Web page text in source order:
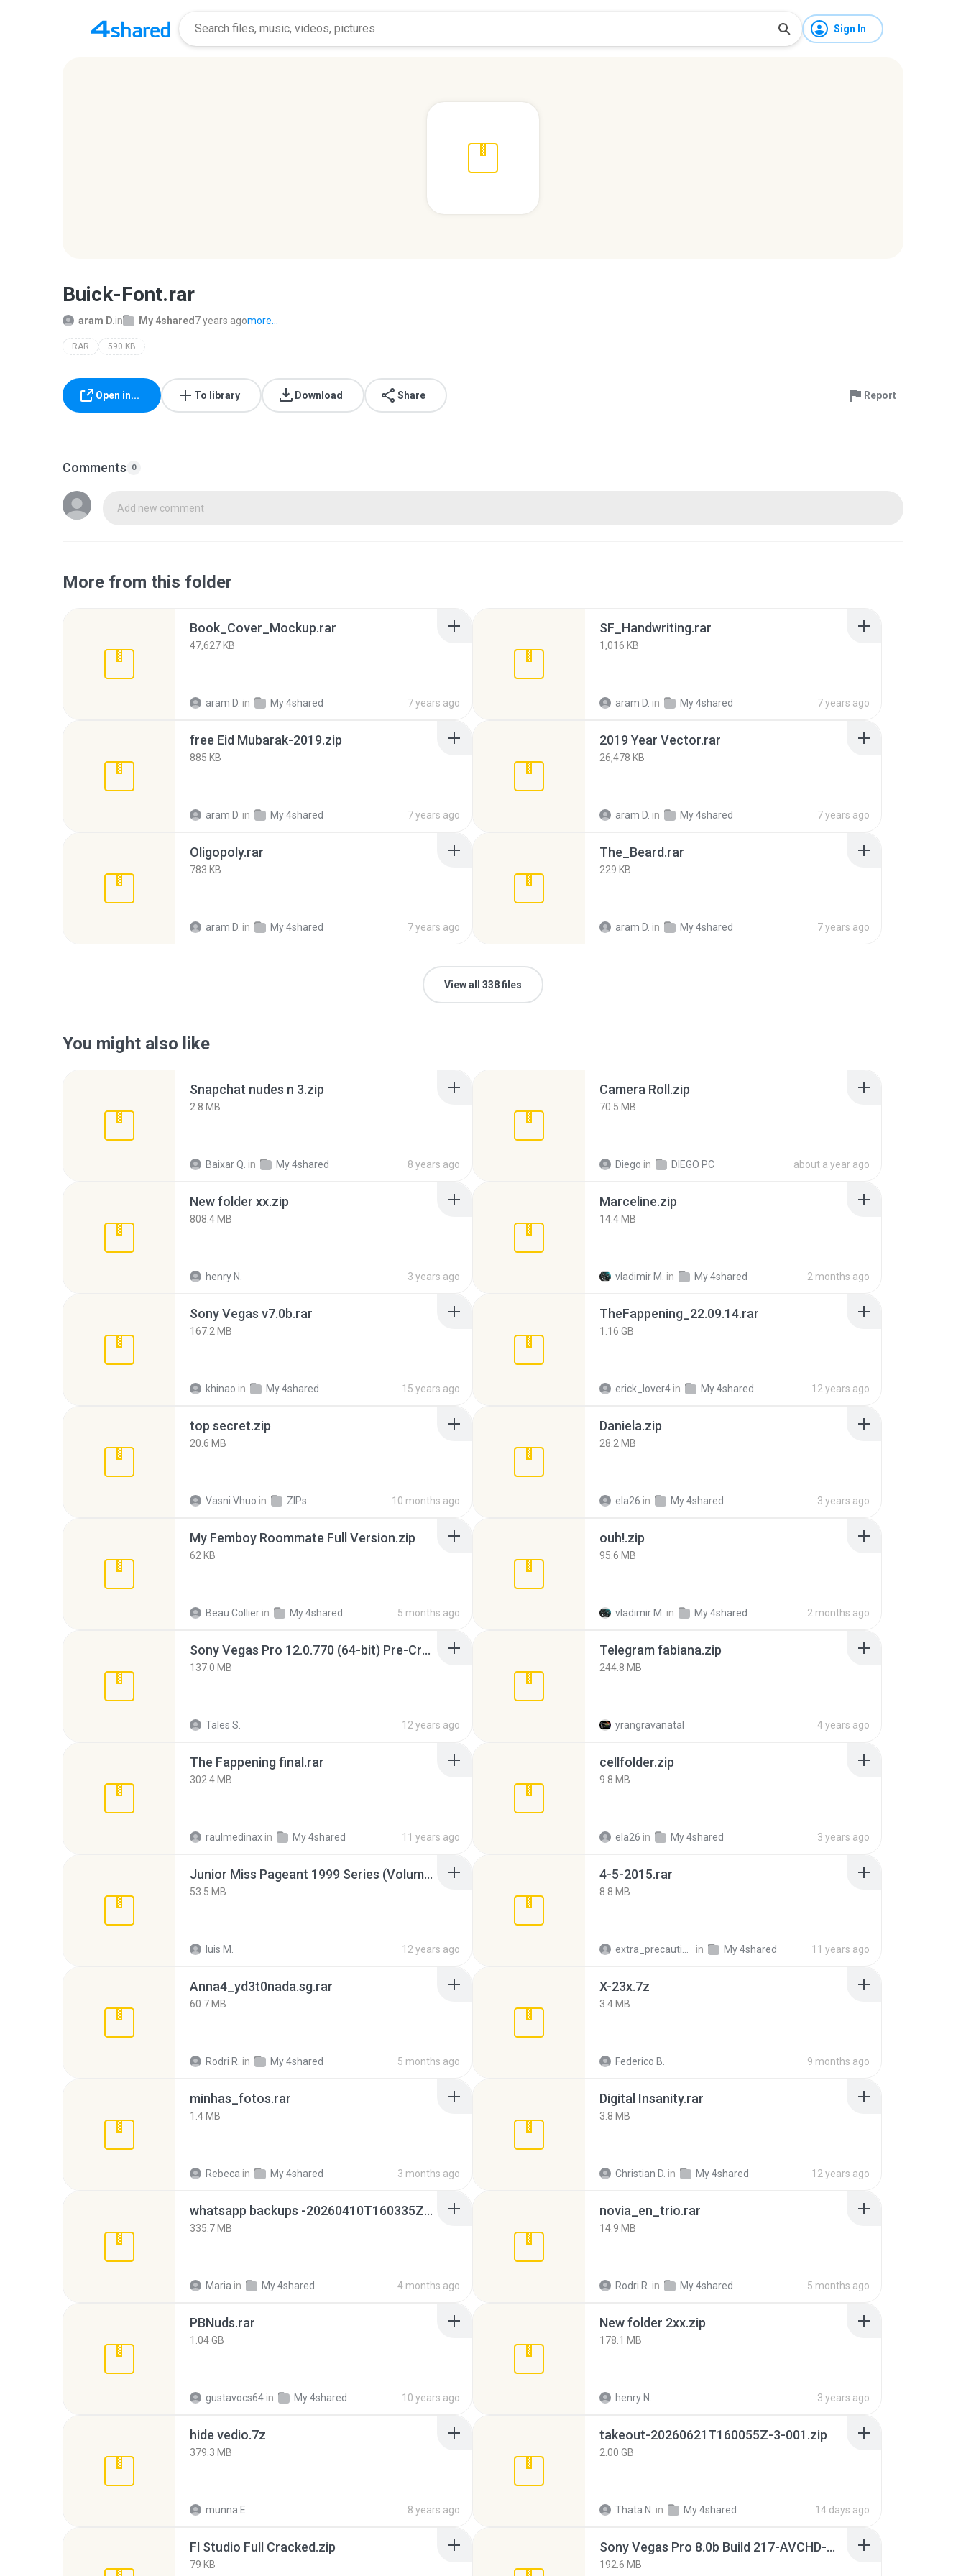
Sign In
Buick-Font.rar
aram D.in My 4shared 7 years agomore...
RAR 590 KB
Open in... To library Download Share Report
Comments 0
Add new comment
More from this folder
Book_Cover_Mockup.rar
47,627 KB
aram D. in My 4shared 7 years ago
SF_Handwriting.rar
1,016 KB
aram D. in My 4shared 7 years ago
free Eid Mubarak-2019.zip
885 KB
aram D. in My 4shared 7 years ago
2019 Year Vector.rar
26,478 KB
aram D. in My 4shared 7 years ago
Oligopoly.rar
783 KB
aram D. in My 4shared 7 years ago
The_Beard.rar
229 KB
aram D. in My 4shared 7 years ago
View all 338 files
You might also like
Snapchat nudes n 3.zip
2.8 MB
Baixar Q. in My 4shared 8 years ago
Camera Roll.zip
70.5 MB
Diego in DIEGO PC about a year ago
New folder xx.zip
808.4 MB
henry N. 3 years ago
Marceline.zip
14.4 MB
vladimir M. in My 4shared 2 months ago
Sony Vegas v7.0b.rar
167.2 MB
khinao in My 4shared 15 years ago
TheFappening_22.09.14.rar
1.16 GB
erick_lover4 in My 4shared 12 years ago
top secret.zip
20.6 MB
Vasni Vhuo in ZIPs 10 months ago
Daniela.zip
28.2 MB
ela26 in My 4shared 3 years ago
My Femboy Roommate Full Version.zip
62 KB
Beau Collier in My 4shared 5 months ago
ouh!.zip
95.6 MB
vladimir M. in My 4shared 2 months ago
Sony Vegas Pro 12.0.770 (64-bit) Pre-Cracked.zip
137.0 MB
Tales S. 12 years ago
Telegram fabiana.zip
244.8 MB
yrangravanatal 4 years ago
The Fappening final.rar
302.4 MB
raulmedinax in My 4shared 11 years ago
cellfolder.zip
9.8 MB
ela26 in My 4shared 3 years ago
Junior Miss Pageant 1999 Series (Volume I Part I NC 6).7z
53.5 MB
luis M. 12 years ago
4-5-2015.rar
8.8 MB
in My 4shared 11 years ago
Anna4_yd3t0nada.sg.rar
60.7 MB
Rodri R. in My 4shared 5 months ago
X-23x.7z
3.4 MB
Federico B. 9 months ago
minhas_fotos.rar
1.4 MB
Rebeca in My 4shared 3 months ago
Digital Insanity.rar
3.8 MB
Christian D. in My 4shared 12 years ago
whatsapp backups -20260410T160335Z-3-001.zip
335.7 MB
Maria in My 4shared 4 months ago
novia_en_trio.rar
14.9 MB
Rodri R. in My 4shared 5 months ago
PBNuds.rar
1.04 GB
gustavocs64 in My 4shared 10 years ago
New folder 2xx.zip
178.1 MB
henry N. 3 years ago
hide vedio.7z
379.3 MB
munna E. 8 years ago
takeout-20260621T160055Z-3-001.zip
2.00 GB
Thata N. in My 4shared 14 days ago
Fl Studio Full Cracked.zip
79 KB
Sony Vegas Pro 8.0b Build 217-AVCHD-MPG-AC3 FIXED.7z
192.6 MB